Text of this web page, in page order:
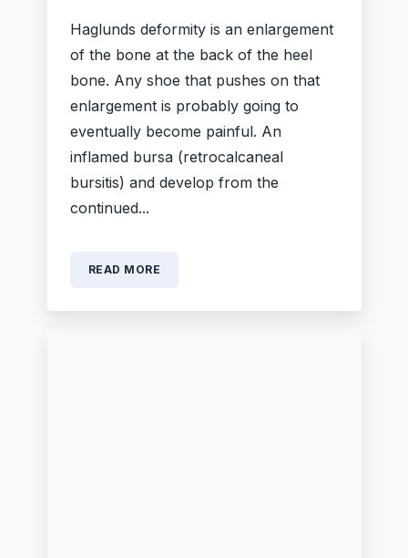
Haglunds deformity is an enlargement
of the bone at the back of the heel
bone. Any shoe that pushes on that
enlargement is probably going to
eventually become painful. An
inflamed bursa (retrocalcaneal
bursitis) and develop from the
continued...
READ MORE